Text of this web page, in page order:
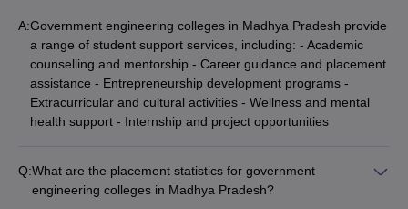
A:Government engineering colleges in Madhya Pradesh provide
a range of student support services, including: - Academic
counselling and mentorship - Career guidance and placement
assistance - Entrepreneurship development programs -
Extracurricular and cultural activities - Wellness and mental
health support - Internship and project opportunities
Q:What are the placement statistics for government
engineering colleges in Madhya Pradesh?